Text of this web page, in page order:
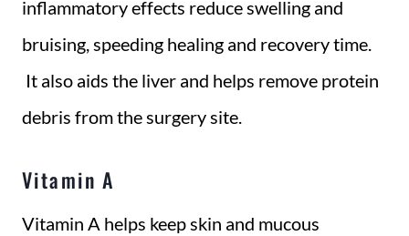
inflammatory effects reduce swelling and
bruising, speeding healing and recovery time.
It also aids the liver and helps remove protein
debris from the surgery site.
Vitamin A
Vitamin A helps keep skin and mucous